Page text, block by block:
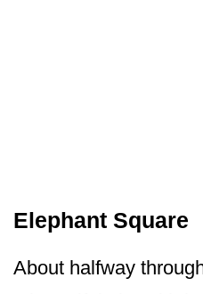
Elephant Square
About halfway